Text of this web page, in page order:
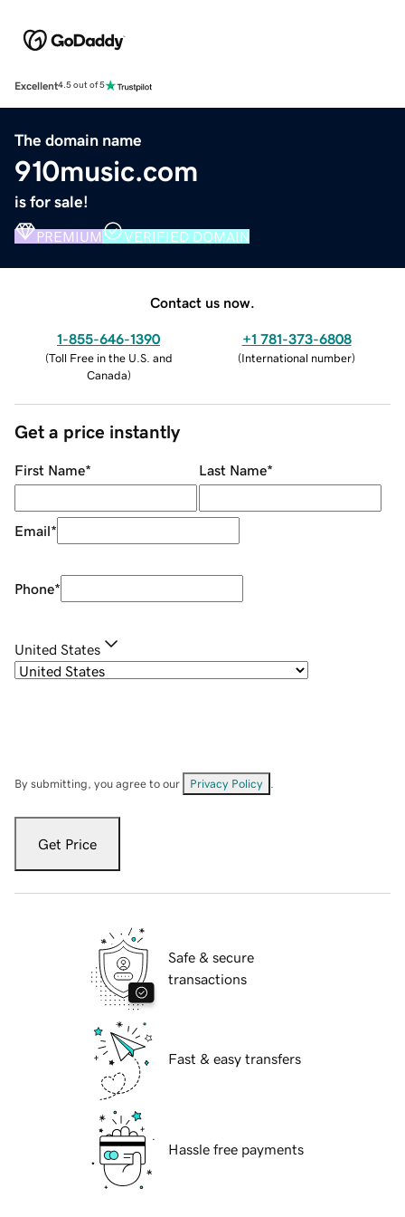
Excellent4.5 out of 5
The domain name
910music.com
is for sale!
PREMIUM VERIFIED DOMAIN
Contact us now.
1-855-646-1390
(Toll Free in the U.S. and
Canada)
+1 781-373-6808
(International number)
Get a price instantly
First Name* Last Name*
Email*
Phone*
United States
By submitting, you agree to our Privacy Policy
Get Price
Safe & secure
transactions
Fast & easy transfers
Hassle free payments